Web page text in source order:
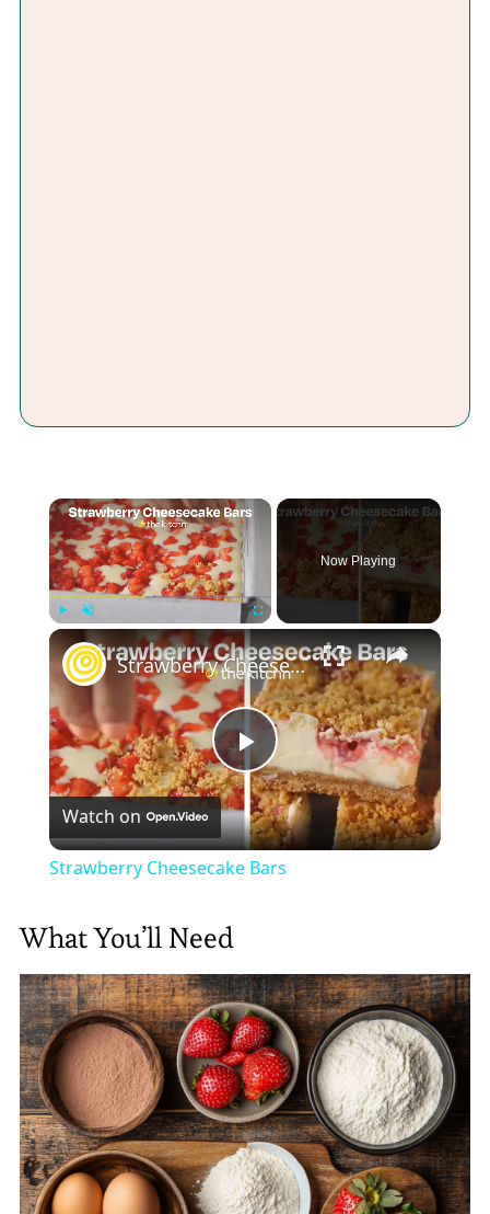
×
Now Playing
×
Play
Video
Strawberry Cheesecake Bars
Watch on
Strawberry Cheesecake Bars
What You’ll Need